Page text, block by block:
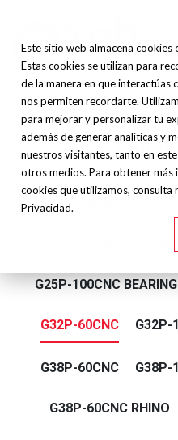
Este sitio web almacena cookies
Estas cookies se utilizan para
de la manera en que interactúas
nos permiten recordarte.
para mejorar y personalizar tu
además de generar analíticas y
nuestros visitantes, tanto en
otros medios. Para obtener más
cookies que utilizamos, consulta
Privacidad.
Supertec -
CNC -
G25P-50CNC BEARING
G25P-100CNC BEARING
G32P-60CNC G32P-
G38P-60CNC G38P-
G38P-60CNC RHINO